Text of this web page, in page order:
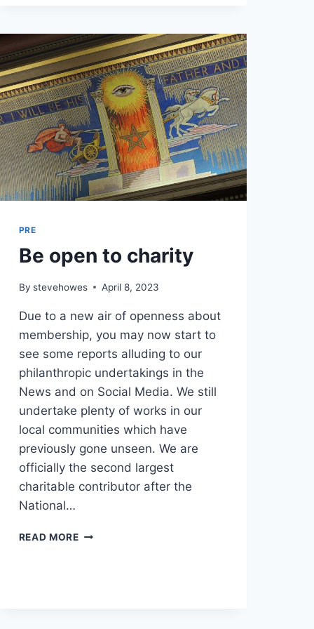
PRE
Be open to charity
By stevehowes April 8, 2023
Due to a new air of openness about
membership, you may now start to
see some reports alluding to our
philanthropic undertakings in the
News and on Social Media. We still
undertake plenty of works in our
local communities which have
previously gone unseen. We are
officially the second largest
charitable contributor after the
National…
READ MORE